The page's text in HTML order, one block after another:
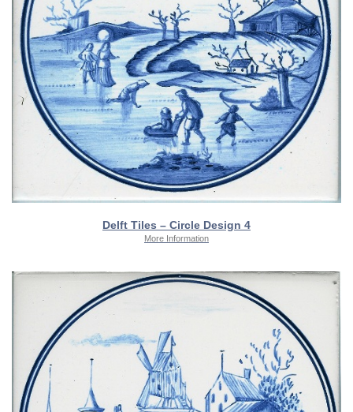
Delft Tiles – Circle Design 4
More Information